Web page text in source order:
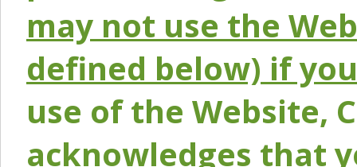
may not use the
defined below) if
use of the Website,
acknowledges that